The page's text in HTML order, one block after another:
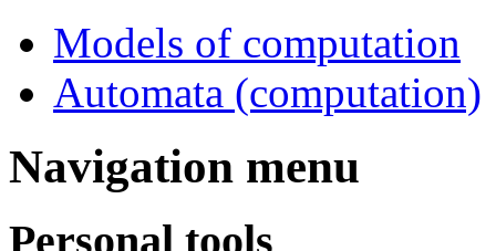
Models of computation
Automata (computation)
Navigation menu
Personal tools